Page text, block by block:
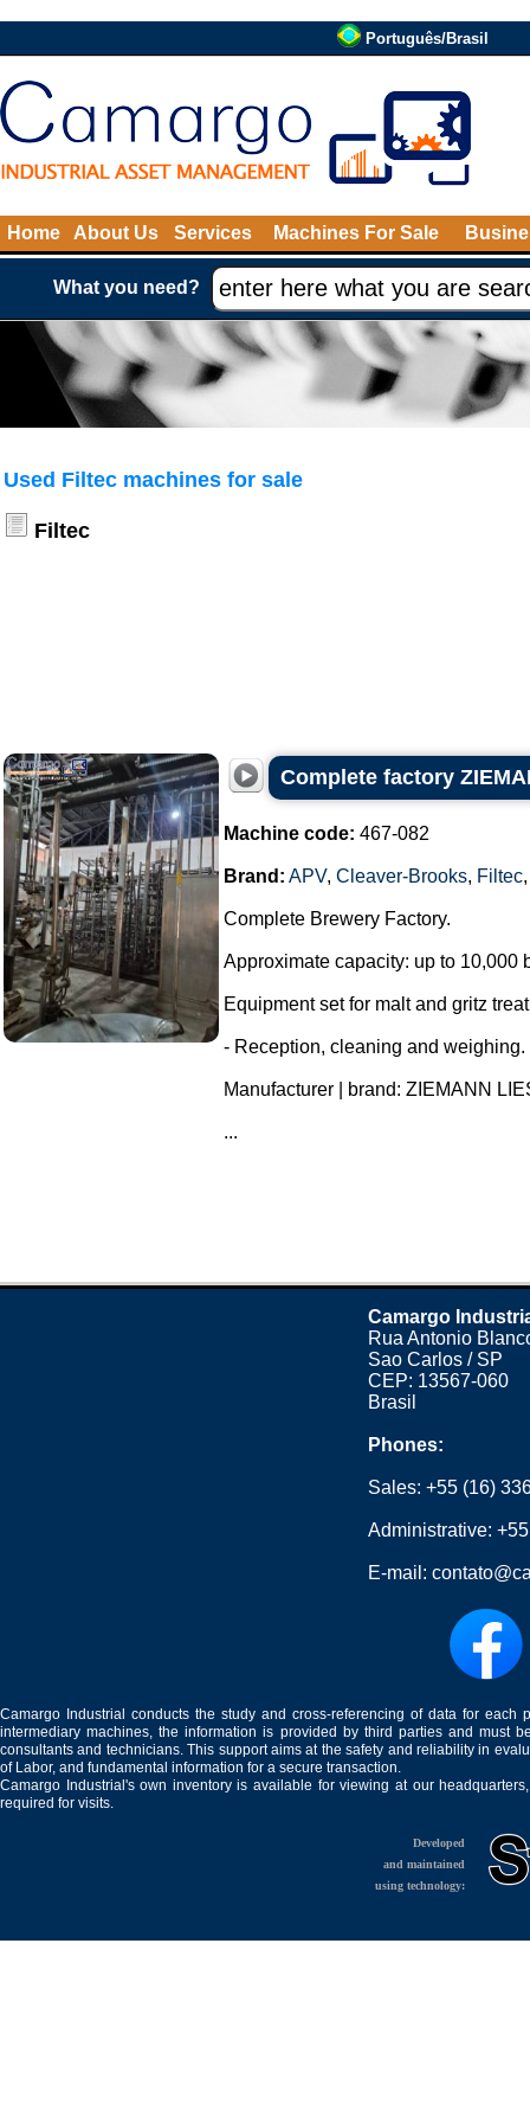
Português/Brasil
Home About Us Services Machines For Sale
What you need?
Used Filtec machines for sale
Filtec
Complete factory
Machine code: 467-082
Brand: APV, Cleaver-Brooks, Filtec
Complete Brewery Factory.
Approximate capacity: up to 10,000
Equipment set for malt and gritz
- Reception, cleaning and weighing.
Manufacturer | brand: ZIEMANN
...
Camargo
Rua Antonio
Sao Carlos / SP
CEP: 13567-060
Brasil
Phones:
Sales:+55 (16)
Administrative:
E-mail:
Camargo Industrial conducts the study and cross-referencing of data for
intermediary machines, the information is provided by third parties and must
consultants and technicians. This support aims at the safety and reliability in
of Labor, and fundamental information for a secure transaction.
Camargo Industrial's own inventory is available for viewing at our
required for visits.
Developed
and maintained
using technology: